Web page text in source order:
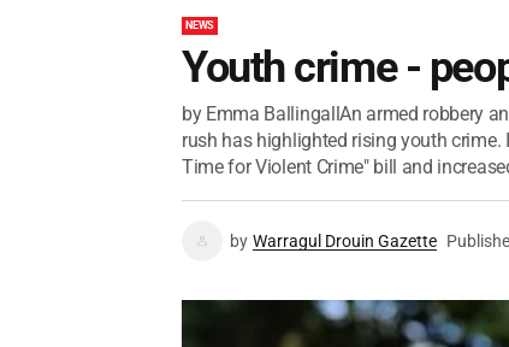
NEWS
Youth crime -
by Emma BallingallAn armed robbery
rush has highlighted rising youth crime.
Time for Violent Crime" bill and
by Warragul Drouin Gazette